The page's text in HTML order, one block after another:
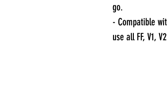
go.
- Compatible
use all FF, V1,